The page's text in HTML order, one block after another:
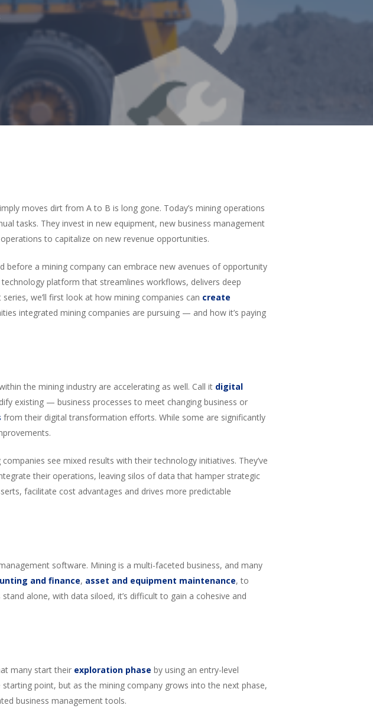
moves dirt from A to B is long gone. Today’s mining operations
tasks. They invest in new equipment, new business management
to capitalize on new revenue opportunities.
a mining company can embrace new avenues of opportunity
platform that streamlines workflows, delivers deep
we’ll first look at how mining companies can create
integrated mining companies are pursuing — and how it’s paying
the mining industry are accelerating as well. Call it digital
existing — business processes to meet changing business or
from their digital transformation efforts. While some are significantly
see mixed results with their technology initiatives. They’ve
their operations, leaving silos of data that hamper strategic
facilitate cost advantages and drives more predictable
software. Mining is a multi-faceted business, and many
and finance, asset and equipment maintenance, to
alone, with data siloed, it’s difficult to gain a cohesive and
many start their exploration phase by using an entry-level
point, but as the mining company grows into the next phase,
business management tools.